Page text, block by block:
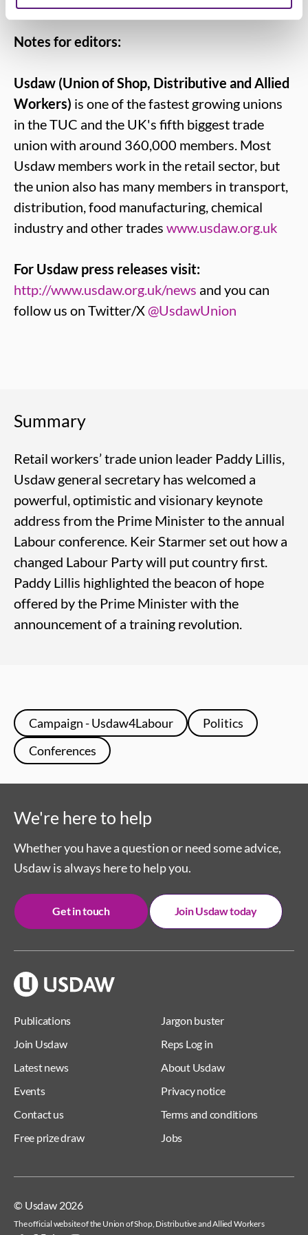
Notes for editors:
Usdaw (Union of Shop, Distributive and Allied
Workers) is one of the fastest growing unions
in the TUC and the UK's fifth biggest trade
union with around 360,000 members. Most
Usdaw members work in the retail sector, but
the union also has many members in transport,
distribution, food manufacturing, chemical
industry and other trades www.usdaw.org.uk
For Usdaw press releases visit:
http://www.usdaw.org.uk/news and you can
follow us on Twitter/X@UsdawUnion
Summary
Retail workers’ trade union leader Paddy Lillis,
Usdaw general secretary has welcomed a
powerful, optimistic and visionary keynote
address from the Prime Minister to the annual
Labour conference. Keir Starmer set out how a
changed Labour Party will put country first.
Paddy Lillis highlighted the beacon of hope
offered by the Prime Minister with the
announcement of a training revolution.
Campaign - Usdaw4Labour
Politics
Conferences
Publications
Join Usdaw
Latest news
Events
Contact us
Free prize draw
Jargon buster
Reps Log in
About Usdaw
Privacy notice
Terms and conditions
Jobs
We're here to help
Whether you have a question or need some advice,
Usdaw is always here to help you.
Get in touch Join Usdaw today
© Usdaw 2026
The official website of the Union of Shop, Distributive and Allied Workers